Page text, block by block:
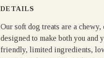
DETAILS
Our soft dog treats are a chewy,
designed to make both you and
friendly, limited ingredients,